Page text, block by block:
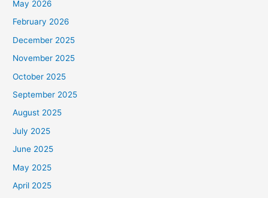
May 2026
February 2026
December 2025
November 2025
October 2025
September 2025
August 2025
July 2025
June 2025
May 2025
April 2025